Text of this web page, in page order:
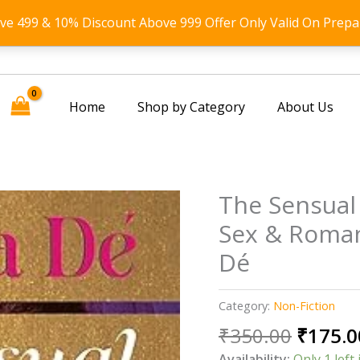
499 & 10% Discount Above 999 Offer Only Valid On
Home Shop by Category About Us
The
Sex &
Dé
Category: Non-Fiction
₹350.00
price
₹